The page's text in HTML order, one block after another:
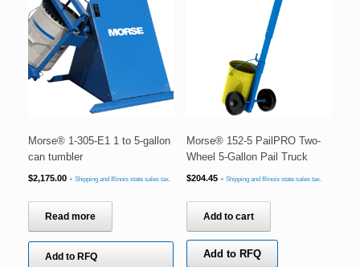
Morse® 1-305-E1 1 to 5-gallon
can tumbler
$2,175.00 + Shipping and Illinois state sales tax.
Read more
Add to RFQ
Morse® 152-5 PailPRO Two-
Wheel 5-Gallon Pail Truck
$204.45 + Shipping and Illinois state sales tax.
Add to cart
Add to RFQ